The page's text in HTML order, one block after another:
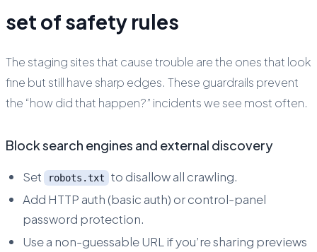
set of safety rules
The staging sites that cause trouble are the ones that look
fine but still have sharp edges. These guardrails prevent
the “how did that happen?” incidents we see most often.
Block search engines and external discovery
Set robots.txt
to disallow all crawling.
Add HTTP auth (basic auth) or control-panel
password protection.
Use a non-guessable URL if you’re sharing previews